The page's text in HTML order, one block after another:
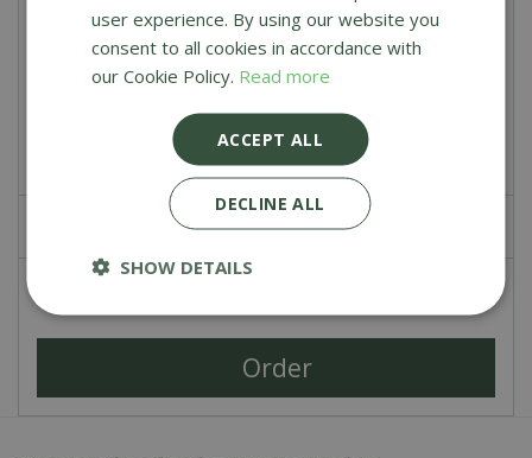
Weber Lumpwood Charcoal 5 kg
user experience. By using our website you
consent to all cookies in accordance with
our Cookie Policy. Read more
ACCEPT ALL
DECLINE ALL
SHOW DETAILS